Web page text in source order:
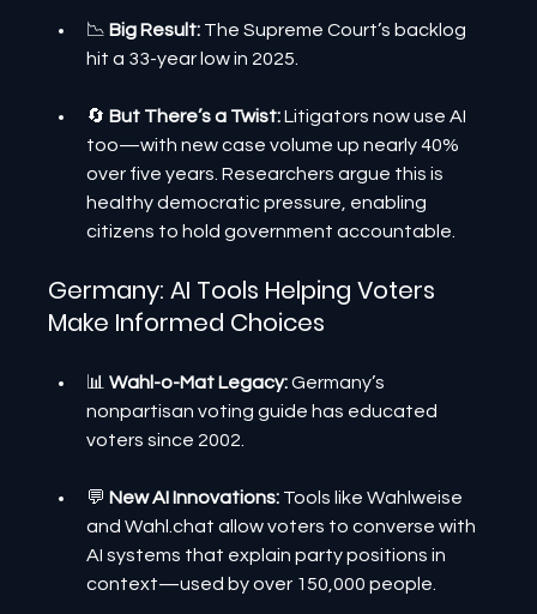
📉 Big Result: The Supreme Court’s backlog
hit a 33-year low in 2025.
🔄 But There’s a Twist: Litigators now use AI
too—with new case volume up nearly 40%
over five years. Researchers argue this is
healthy democratic pressure, enabling
citizens to hold government accountable.
Germany: AI Tools Helping Voters
Make Informed Choices
📊 Wahl-o-Mat Legacy: Germany’s
nonpartisan voting guide has educated
voters since 2002.
💬 New AI Innovations: Tools like Wahlweise
and Wahl.chat allow voters to converse with
AI systems that explain party positions in
context—used by over 150,000 people.